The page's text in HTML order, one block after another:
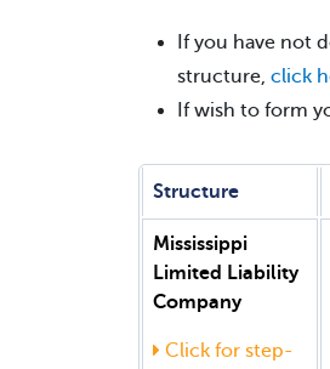
If you have not
structure, click
If wish to form
Structure
Mississippi
Limited Liability
Company
Click for step-